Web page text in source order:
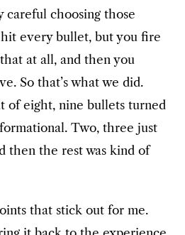
careful choosing those
every bullet, but you fire
at all, and then you
So that’s what we did.
of eight, nine bullets turned
Two, three just
then the rest was kind of
that stick out for me.